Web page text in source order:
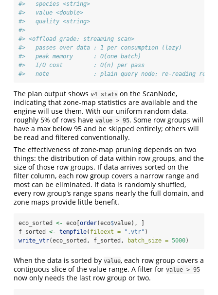
#>   species <string>
#>   value <double>
#>   quality <string>
#>
#> <offload grade: streaming scan>
#>   passes over data : 1 per consumption (lazy)
#>   peak memory      : O(one batch)
#>   I/O cost         : O(n) per pass
#>   note             : plain query node; re-reading re-
The plan output shows v4 stats on the ScanNode,
indicating that zone-map statistics are available and the
engine will use them. With our uniform random data,
roughly 5% of rows have value > 95. Some row groups will
have a max below 95 and be skipped entirely; others will
be read and filtered conventionally.
The effectiveness of zone-map pruning depends on two
things: the distribution of data within row groups, and the
size of those row groups. If data arrives sorted on the
filter column, each row group covers a narrow range and
most can be eliminated. If data is randomly shuffled,
every row group’s range spans nearly the full domain, and
zone maps provide little benefit.
eco_sorted <- eco[ order(eco$value), ]
f_sorted <- tempfile( fileext = ".vtr" )
write_vtr(eco_sorted, f_sorted, batch_size = 5000)
When the data is sorted by value, each row group covers a
contiguous slice of the value range. A filter for value > 95
now only needs the last row group or two.